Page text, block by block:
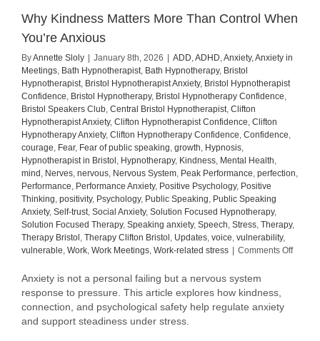
Why Kindness Matters More Than Control When
You’re Anxious
ByAnnette Sloly January 8th, 2026 ADD,ADHD,Anxiety,Anxiety in
Meetings, Bath Hypnotherapist, Bath Hypnotherapy, Bristol
Hypnotherapist, Bristol Hypnotherapist Anxiety, Bristol Hypnotherapist
Confidence, Bristol Hypnotherapy, Bristol Hypnotherapy Confidence,
Bristol Speakers Club, Central Bristol Hypnotherapist, Clifton
Hypnotherapist Anxiety, Clifton Hypnotherapist Confidence, Clifton
Hypnotherapy Anxiety, Clifton Hypnotherapy Confidence, Confidence,
courage, Fear, Fear of public speaking, growth, Hypnosis,
Hypnotherapist in Bristol , Hypnotherapy, Kindness, Mental Health,
mind , Nerves, nervous, Nervous System, Peak Performance, perfection,
Performance, Performance Anxiety, Positive Psychology, Positive
Thinking, positivity, Psychology, Public Speaking, Public Speaking
Anxiety, Self-trust, Social Anxiety, Solution Focused Hypnotherapy,
Solution Focused Therapy, Speaking anxiety, Speech, Stress, Therapy,
Therapy Bristol , Therapy Clifton Bristol , Updates, voice, vulnerability,
vulnerable, Work, Work Meetings, Work-related stress Comments Offon
Anxiety is not a personal failing but a nervous system
response to pressure. This article explores how kindness,
connection, and psychological safety help regulate anxiety
and support steadiness under stress.